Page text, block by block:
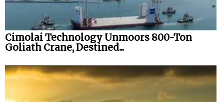
Cimolai Technology Unmoors 800-Ton
Goliath Crane, Destined...